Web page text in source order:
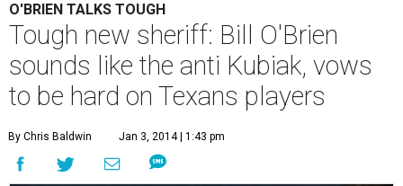
O'BRIEN TALKS TOUGH
Tough new sheriff: Bill O'Brien
sounds like the anti Kubiak, vows
to be hard on Texans players
By Chris Baldwin Jan 3, 2014 | 1:43 pm